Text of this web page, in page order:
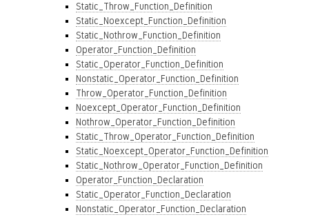
Static_Throw_Function_Definition
Static_Noexcept_Function_Definition
Static_Nothrow_Function_Definition
Operator_Function_Definition
Static_Operator_Function_Definition
Nonstatic_Operator_Function_Definition
Throw_Operator_Function_Definition
Noexcept_Operator_Function_Definition
Nothrow_Operator_Function_Definition
Static_Throw_Operator_Function_Definition
Static_Noexcept_Operator_Function_Definition
Static_Nothrow_Operator_Function_Definition
Operator_Function_Declaration
Static_Operator_Function_Declaration
Nonstatic_Operator_Function_Declaration